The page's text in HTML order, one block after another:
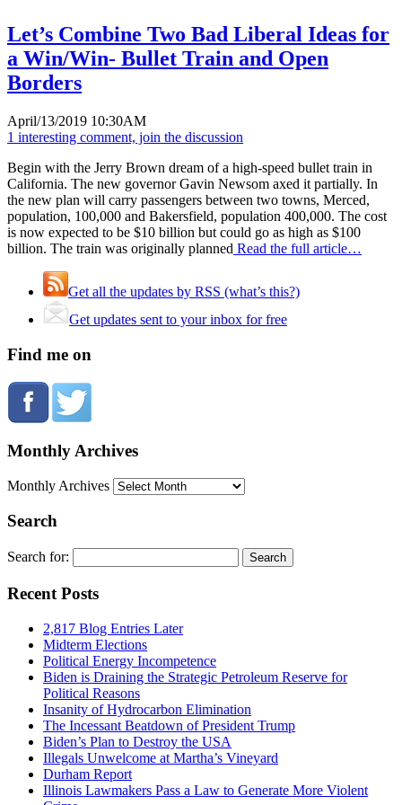
Let’s Combine Two Bad Liberal Ideas for
a Win/Win- Bullet Train and Open
Borders
April/13/2019 10:30AM
1 interesting comment, join the discussion
Begin with the Jerry Brown dream of a high-speed bullet train in
California. The new governor Gavin Newsom axed it partially. In
the new plan will carry passengers between two towns, Merced,
population, 100,000 and Bakersfield, population 400,000. The cost
is now expected to be $10 billion but could go as high as $100
billion. The train was originally planned Read the full article…
Get all the updates by RSS (what’s this?)
Get updates sent to your inbox for free
Find me on
Monthly Archives
Monthly Archives
Search
Search for:
Recent Posts
2,817 Blog Entries Later
Midterm Elections
Political Energy Incompetence
Biden is Draining the Strategic Petroleum Reserve for
Political Reasons
Insanity of Hydrocarbon Elimination
The Incessant Beatdown of President Trump
Biden’s Plan to Destroy the USA
Illegals Unwelcome at Martha’s Vineyard
Durham Report
Illinois Lawmakers Pass a Law to Generate More Violent